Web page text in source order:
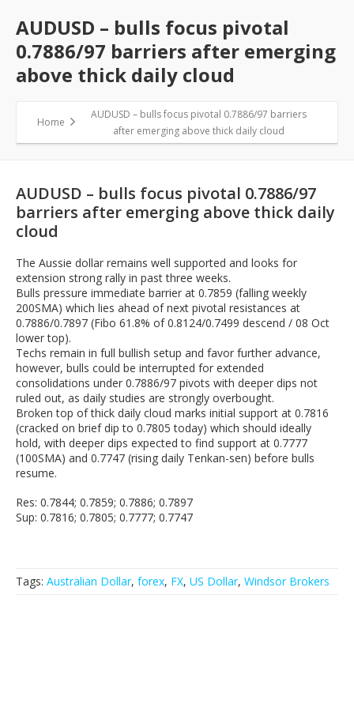
AUDUSD – bulls focus pivotal
0.7886/97 barriers after emerging
above thick daily cloud
Home
AUDUSD – bulls focus pivotal 0.7886/97 barriers
after emerging above thick daily cloud
AUDUSD – bulls focus pivotal 0.7886/97
barriers after emerging above thick daily
cloud
The Aussie dollar remains well supported and looks for
extension strong rally in past three weeks.
Bulls pressure immediate barrier at 0.7859 (falling weekly
200SMA) which lies ahead of next pivotal resistances at
0.7886/0.7897 (Fibo 61.8% of 0.8124/0.7499 descend / 08 Oct
lower top).
Techs remain in full bullish setup and favor further advance,
however, bulls could be interrupted for extended
consolidations under 0.7886/97 pivots with deeper dips not
ruled out, as daily studies are strongly overbought.
Broken top of thick daily cloud marks initial support at 0.7816
(cracked on brief dip to 0.7805 today) which should ideally
hold, with deeper dips expected to find support at 0.7777
(100SMA) and 0.7747 (rising daily Tenkan-sen) before bulls
resume.
Res: 0.7844; 0.7859; 0.7886; 0.7897
Sup: 0.7816; 0.7805; 0.7777; 0.7747
Tags: Australian Dollar, forex, FX, US Dollar, Windsor Brokers